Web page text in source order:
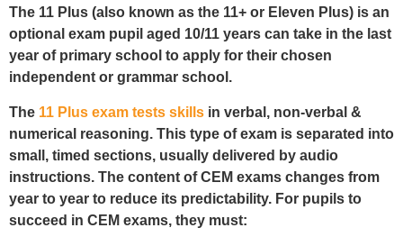
The 11 Plus (also known as the 11+ or Eleven Plus) is an
optional exam pupil aged 10/11 years can take in the last
year of primary school to apply for their chosen
independent or grammar school.
The 11 Plus exam tests skills in verbal, non-verbal &
numerical reasoning. This type of exam is separated into
small, timed sections, usually delivered by audio
instructions. The content of CEM exams changes from
year to year to reduce its predictability. For pupils to
succeed in CEM exams, they must: